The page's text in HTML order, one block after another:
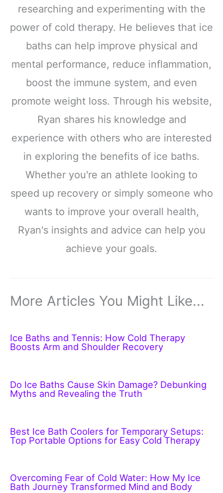
researching and experimenting with the
power of cold therapy. He believes that ice
baths can help improve physical and
mental performance, reduce inflammation,
boost the immune system, and even
promote weight loss. Through his website,
Ryan shares his knowledge and
experience with others who are interested
in exploring the benefits of ice baths.
Whether you're an athlete looking to
speed up recovery or simply someone who
wants to improve your overall health,
Ryan's insights and advice can help you
achieve your goals.
More Articles You Might Like...
Ice Baths and Tennis: How Cold Therapy
Boosts Arm and Shoulder Recovery
Do Ice Baths Cause Skin Damage? Debunking
Myths and Revealing the Truth
Best Ice Bath Coolers for Temporary Setups:
Top Portable Options for Easy Cold Therapy
Overcoming Fear of Cold Water: How My Ice
Bath Journey Transformed Mind and Body